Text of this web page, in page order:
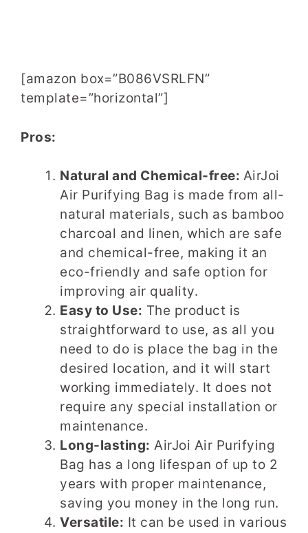
[amazon box=”B086VSRLFN”
template=”horizontal”]
Pros:
Natural and Chemical-free: AirJoi
Air Purifying Bag is made from all-
natural materials, such as bamboo
charcoal and linen, which are safe
and chemical-free, making it an
eco-friendly and safe option for
improving air quality.
Easy to Use: The product is
straightforward to use, as all you
need to do is place the bag in the
desired location, and it will start
working immediately. It does not
require any special installation or
maintenance.
Long-lasting: AirJoi Air Purifying
Bag has a long lifespan of up to 2
years with proper maintenance,
saving you money in the long run.
Versatile: It can be used in various